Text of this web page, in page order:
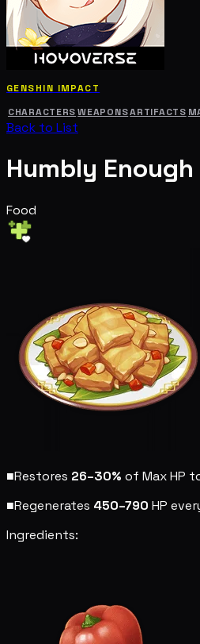
GENSHIN IMPACT
CHARACTERS WEAPONSARTIFACTS
Back to List
Humbly Enough
Food
■Restores 26–30% of Max HP
■Regenerates 450–790 HP
Ingredients: